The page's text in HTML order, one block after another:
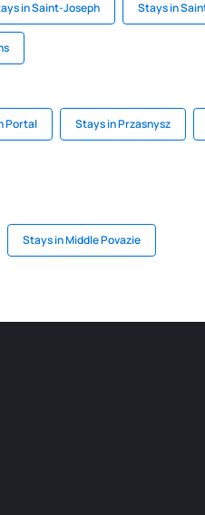
in Saint-Joseph Stays in
Portal Stays in Przasnysz
Stays in Middle Povazie